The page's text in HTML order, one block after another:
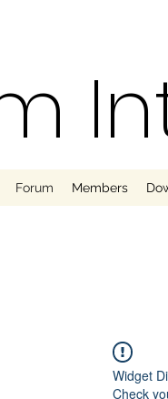
Forum Members
Widget
Check